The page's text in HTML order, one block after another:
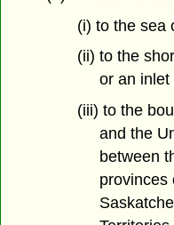
(i) to the sea
(ii) to the
or an inlet
(iii) to the
and the
between
provinces